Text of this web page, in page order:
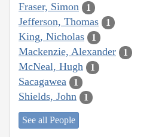
Fraser, Simon 1
Jefferson, Thomas 1
King, Nicholas 1
Mackenzie, Alexander 1
McNeal, Hugh 1
Sacagawea 1
Shields, John 1
See all People